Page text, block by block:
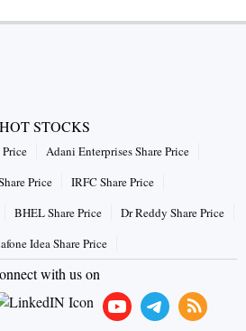
HOT STOCKS
Adani Enterprises Share Price
Price
IRFC Share Price
BHEL Share Price
Dr Reddy Share Price
Idea Share Price
with us on